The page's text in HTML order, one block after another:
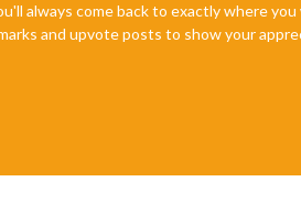
always come back to exactly where you
and upvote posts to show your